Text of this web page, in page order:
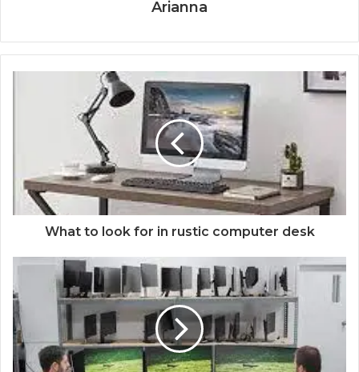
Arianna
What to look for in rustic computer desk